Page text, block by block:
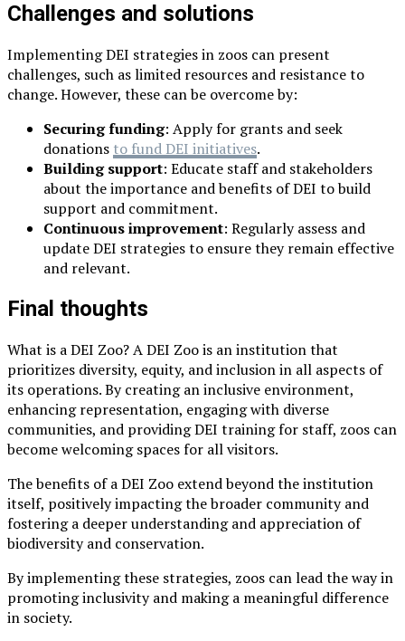
Challenges and solutions
Implementing DEI strategies in zoos can present
challenges, such as limited resources and resistance to
change. However, these can be overcome by:
Securing funding: Apply for grants and seek
donations to fund DEI initiatives.
Building support: Educate staff and stakeholders
about the importance and benefits of DEI to build
support and commitment.
Continuous improvement: Regularly assess and
update DEI strategies to ensure they remain effective
and relevant.
Final thoughts
What is a DEI Zoo? A DEI Zoo is an institution that
prioritizes diversity, equity, and inclusion in all aspects of
its operations. By creating an inclusive environment,
enhancing representation, engaging with diverse
communities, and providing DEI training for staff, zoos can
become welcoming spaces for all visitors.
The benefits of a DEI Zoo extend beyond the institution
itself, positively impacting the broader community and
fostering a deeper understanding and appreciation of
biodiversity and conservation.
By implementing these strategies, zoos can lead the way in
promoting inclusivity and making a meaningful difference
in society.